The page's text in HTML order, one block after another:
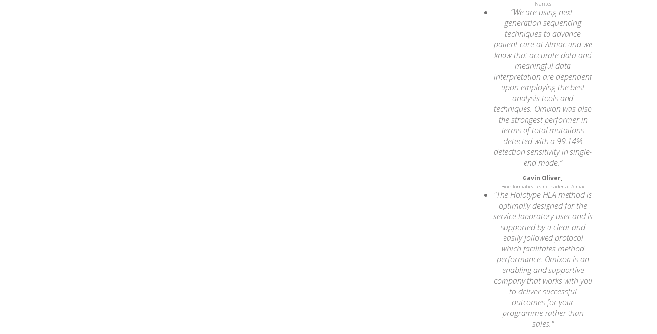
Nantes
“We are using next-
generation sequencing
techniques to advance
patient care at Almac and we
know that accurate data and
meaningful data
interpretation are dependent
upon employing the best
analysis tools and
techniques. Omixon was also
the strongest performer in
terms of total mutations
detected with a 99.14%
detection sensitivity in single-
end mode.”
Gavin Oliver,
Bioinformatics Team Leader at Almac
"The Holotype HLA method is
optimally designed for the
service laboratory user and is
supported by a clear and
easily followed protocol
which facilitates method
performance. Omixon is an
enabling and supportive
company that works with you
to deliver successful
outcomes for your
programme rather than
sales."